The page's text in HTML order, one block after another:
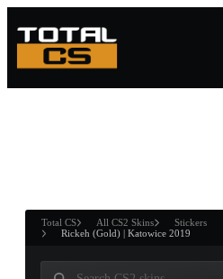
ANDWIN
Total CS All CS2 Skins
Stickers
Rickeh (Gold) | Katowice 2019